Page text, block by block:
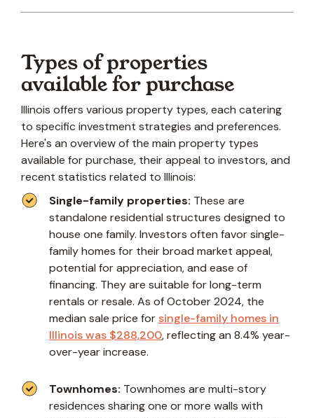
Types of properties
available for purchase
Illinois offers various property types, each catering
to specific investment strategies and preferences.
Here's an overview of the main property types
available for purchase, their appeal to investors, and
recent statistics related to Illinois:
Single-family properties: These are
standalone residential structures designed to
house one family. Investors often favor single-
family homes for their broad market appeal,
potential for appreciation, and ease of
financing. They are suitable for long-term
rentals or resale. As of October 2024, the
median sale price forsingle-family homes in
Illinois was $288,200, reflecting an 8.4% year-
over-year increase.
Townhomes: Townhomes are multi-story
residences sharing one or more walls with